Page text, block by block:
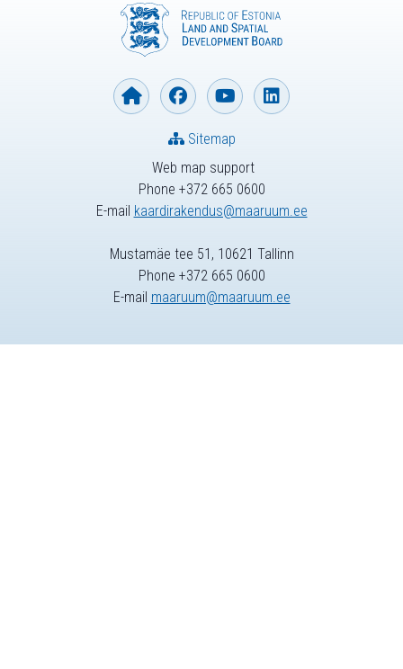
Web map support
Phone +372 665 0600
E-mail kaardirakendus@maaruum.ee
Sitemap
Mustamäe tee 51, 10621 Tallinn
Phone +372 665 0600
E-mail maaruum@maaruum.ee